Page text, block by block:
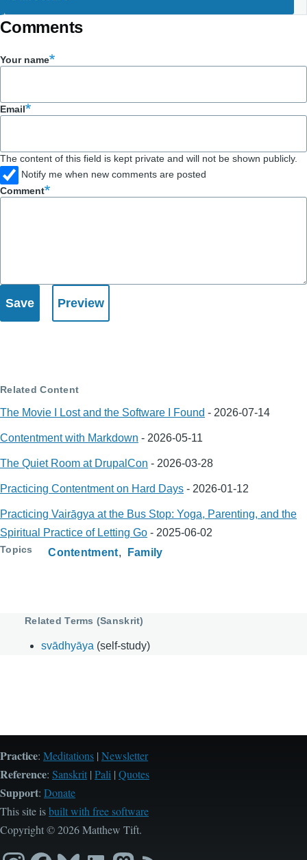
Comments
Your name
Email
The content of this field is kept private and will not be shown publicly.
Notify me when new comments are posted
Comment
Related Content
The Movie I Lost and the Software I Found - 2026-07-14
Contentment with Markdown - 2026-05-11
The Quiet Room at DrupalCon - 2026-03-28
Practicing Contentment on Hard Days - 2026-01-12
Practicing Vairāgya at the Bus Stop: Yoga, Parenting, and the
Spiritual Practice of Letting Go - 2025-06-02
Topics Contentment Family
Related Terms (Sanskrit)
svādhyāya (self-study)
Practice: Meditations | Newsletter
Reference: Sanskrit | Pali | Quotes
Support: Donate
This site isbuilt with free software
Copyright © 2026 Matthew Tift.